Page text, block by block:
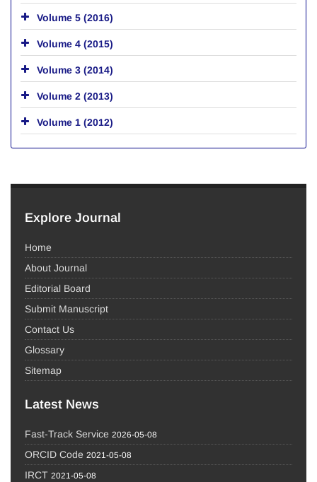
Volume 5 (2016)
Volume 4 (2015)
Volume 3 (2014)
Volume 2 (2013)
Volume 1 (2012)
Explore Journal
Home
About Journal
Editorial Board
Submit Manuscript
Contact Us
Glossary
Sitemap
Latest News
Fast-Track Service 2026-05-08
ORCID Code 2021-05-08
IRCT 2021-05-08